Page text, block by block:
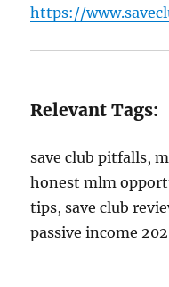
https://
Relevant Tags:
save club pitfalls,
honest mlm
tips, save club
passive income